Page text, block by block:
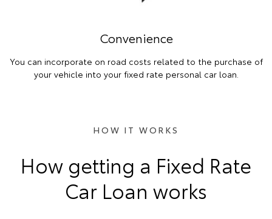
Convenience
You can incorporate on road costs related to the purchase of
your vehicle into your fixed rate personal car loan.
HOW IT WORKS
How getting a Fixed Rate
Car Loan works